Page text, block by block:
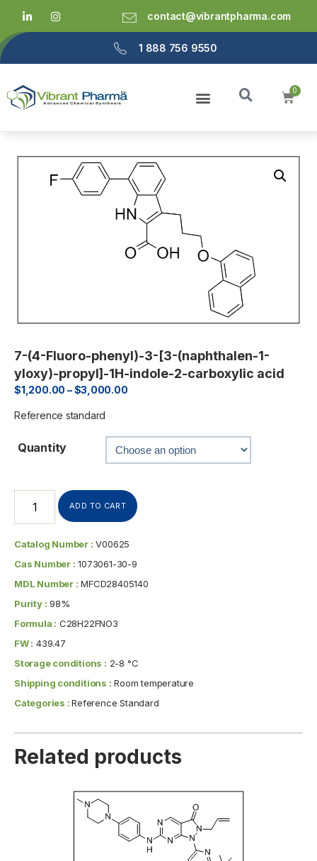
contact@vibrantpharma.com
1 888 756 9550
7-(4-Fluoro-phenyl)-3-[3-(naphthalen-1-
yloxy)-propyl]-1H-indole-2-carboxylic acid
$1,200.00 –$3,000.00
Reference standard
Quantity
ADD TO CART
Catalog Number : V00625
Cas Number : 1073061-30-9
MDL Number : MFCD28405140
Purity : 98%
Formula : C28H22FNO3
FW : 439.47
Storage conditions : 2-8 °C
Shipping conditions : Room temperature
Categories :Reference Standard
Related products